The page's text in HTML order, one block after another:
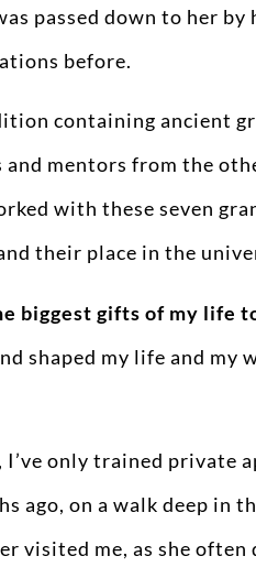
passed down to her by
before.
containing ancient
and mentors from the
with these seven
their place in the
biggest gifts of my life
shaped my life and
I’ve only trained
ago, on a walk deep in
visited me, as she